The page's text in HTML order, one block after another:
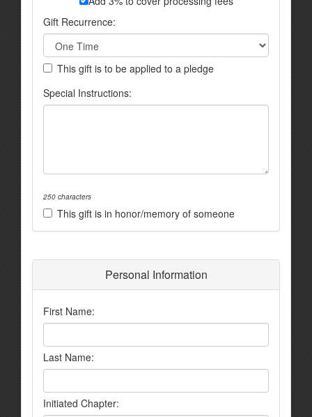
Gift Recurrence:
This gift is to be applied to a pledge
Special Instructions:
250 characters
This gift is in honor/memory of someone
Personal Information
First Name:
Last Name:
Initiated Chapter: